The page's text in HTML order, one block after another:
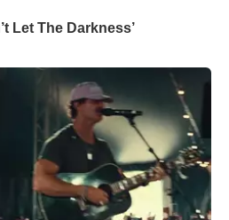
Let The Darkness’